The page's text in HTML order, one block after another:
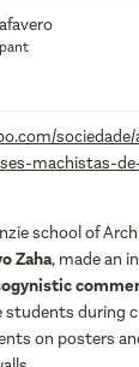
machistas-
school of
Zaha, made an
students during
on posters